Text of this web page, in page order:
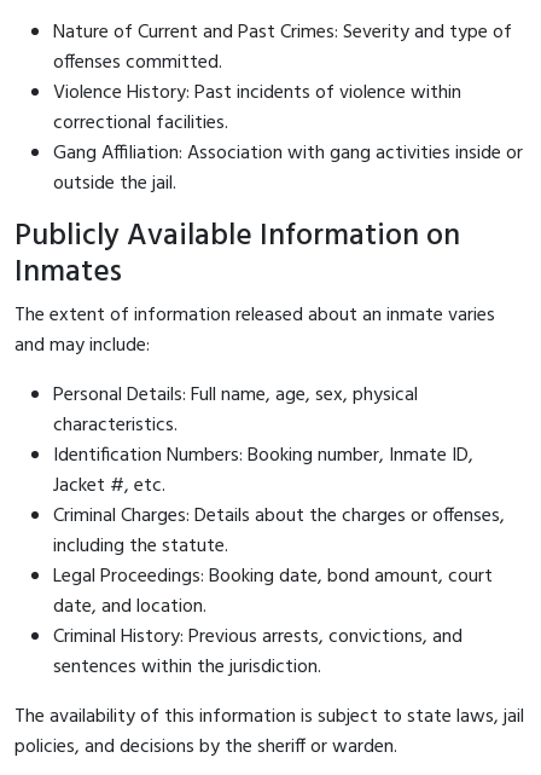
Nature of Current and Past Crimes: Severity and type of
offenses committed.
Violence History: Past incidents of violence within
correctional facilities.
Gang Affiliation: Association with gang activities inside or
outside the jail.
Publicly Available Information on
Inmates
The extent of information released about an inmate varies
and may include:
Personal Details: Full name, age, sex, physical
characteristics.
Identification Numbers: Booking number, Inmate ID,
Jacket #, etc.
Criminal Charges: Details about the charges or offenses,
including the statute.
Legal Proceedings: Booking date, bond amount, court
date, and location.
Criminal History: Previous arrests, convictions, and
sentences within the jurisdiction.
The availability of this information is subject to state laws, jail
policies, and decisions by the sheriff or warden.